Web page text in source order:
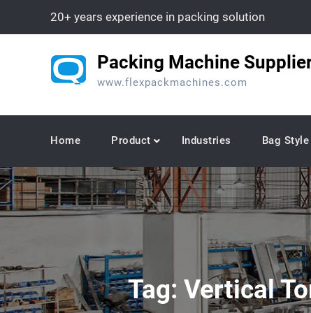
20+ years experience in packing solution
Packing Machine
www.flexpackmachines.com
Home Product Industries Bag Style
Tag: Vertical